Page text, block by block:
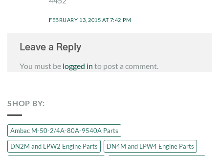
FEBRUARY 13, 2015 AT 7:42 PM
Leave a Reply
You must be logged in to post a comment.
SHOP BY:
Ambac M-50-2/4A-80A-9540A Parts
DN2M and LPW2 Engine Parts
DN4M and LPW4 Engine Parts